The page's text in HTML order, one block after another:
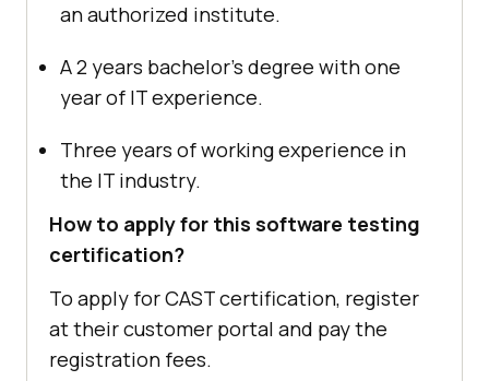
an authorized institute.
A 2 years bachelor’s degree with one
year of IT experience.
Three years of working experience in
the IT industry.
How to apply for this software testing
certification?
To apply for CAST certification, register
at their customer portal and pay the
registration fees.